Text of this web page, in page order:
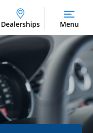
Dealerships Menu